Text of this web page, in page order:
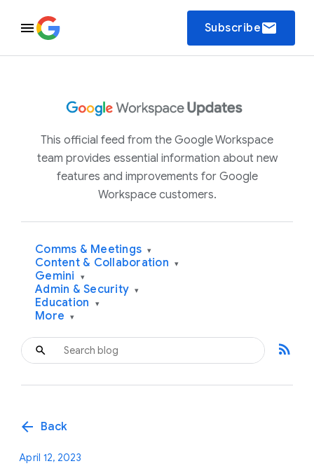
Subscribeemail
This official feed from the Google Workspace
team provides essential information about new
features and improvements for Google
Workspace customers.
Comms & Meetings ▾
Content & Collaboration ▾
Gemini ▾
Admin & Security ▾
Education ▾
More ▾
rss_feed
arrow_back Back
April 12, 2023